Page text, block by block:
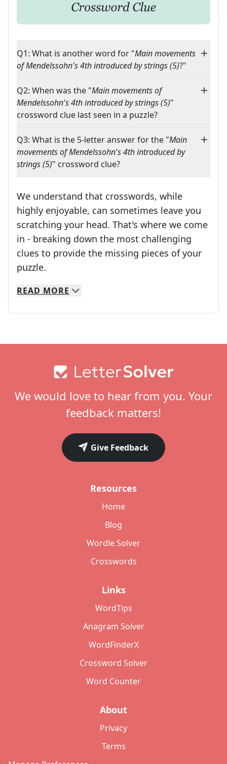
Q1: What is another word for "Main movements
of Mendelssohn's 4th introduced by strings (5)?"
Q2: When was the "Main movements of
Mendelssohn's 4th introduced by strings (5)"
crossword clue last seen in a puzzle?
Q3: What is the 5-letter answer for the "Main
movements of Mendelssohn's 4th introduced by
strings (5)" crossword clue?
We understand that crosswords, while
highly enjoyable, can sometimes leave you
scratching your head. That's where we come
in - breaking down the most challenging
clues to provide the missing pieces of your
puzzle.
We specialize in solving many of your favorite
Whether you're a daily crossword enthusiast
READ MORE
We would love to hear from you. Your
feedback matters!
Give Feedback
Resources
Home
Blog
Wordle Solver
Crosswords
Links
WordTips
Anagram Solver
WordFinderX
Crossword Solver
Word Counter
About
Privacy
Terms